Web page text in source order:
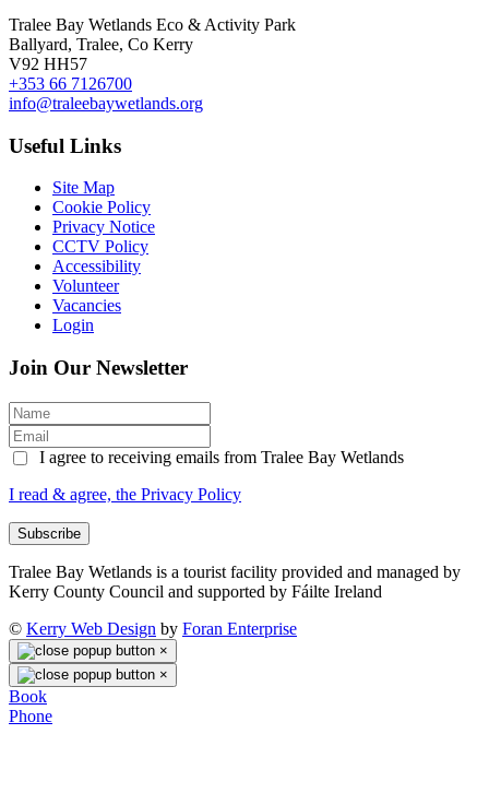
Tralee Bay Wetlands Eco & Activity Park
Ballyard, Tralee, Co Kerry
V92 HH57
+353 66 7126700
info@traleebaywetlands.org
Useful Links
Site Map
Cookie Policy
Privacy Notice
CCTV Policy
Accessibility
Volunteer
Vacancies
Login
Join Our Newsletter
I agree to receiving emails from Tralee Bay Wetlands
I read & agree, the Privacy Policy
Subscribe
Tralee Bay Wetlands is a tourist facility provided and managed by
Kerry County Council and supported by Fáilte Ireland
© Kerry Web Design by Foran Enterprise
×
×
Book
Phone